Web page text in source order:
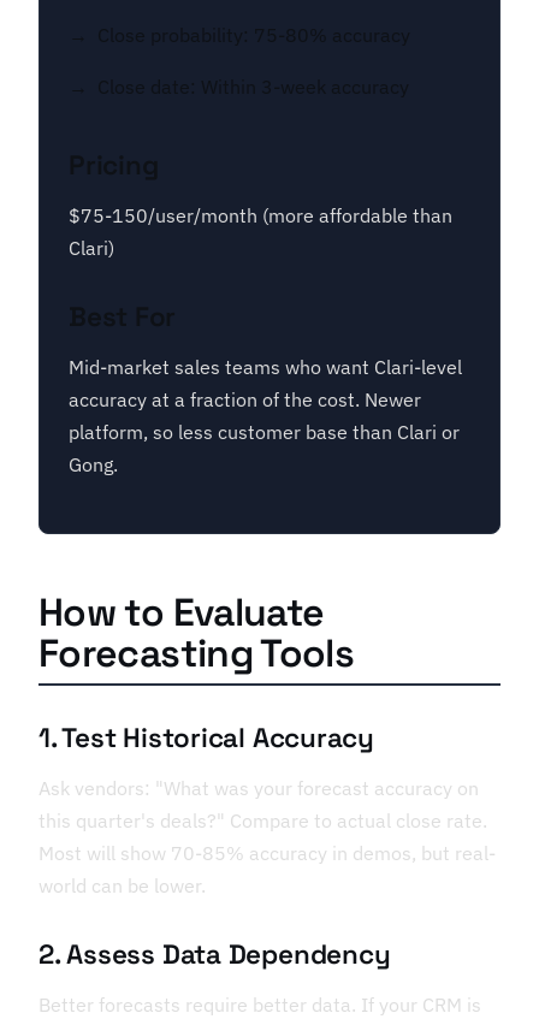
Close probability: 75-80% accuracy
Close date: Within 3-week accuracy
Pricing
$75-150/user/month (more affordable than
Clari)
Best For
Mid-market sales teams who want Clari-level
accuracy at a fraction of the cost. Newer
platform, so less customer base than Clari or
Gong.
How to Evaluate
Forecasting Tools
1. Test Historical Accuracy
Ask vendors: "What was your forecast accuracy on
this quarter's deals?" Compare to actual close rate.
Most will show 70-85% accuracy in demos, but real-
world can be lower.
2. Assess Data Dependency
Better forecasts require better data. If your CRM is